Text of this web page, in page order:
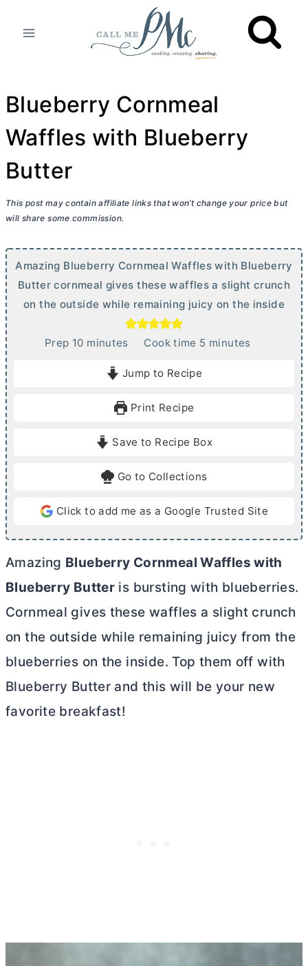
Blueberry Cornmeal
Waffles with Blueberry
Butter
This post may contain affiliate links that won’t change your price but
will share some commission.
Amazing Blueberry Cornmeal Waffles with Blueberry
Butter cornmeal gives these waffles a slight crunch
on the outside while remaining juicy on the inside
Prep 10mminutes Cook time 5m
e
minutes
Jump to Recipe
Print Recipe
Save to Recipe Box
Go to Collections
Click to add me as a Google Trusted Site
Amazing Blueberry Cornmeal Waffles with
Blueberry Butter is bursting with blueberries.
Cornmeal gives these waffles a slight crunch
on the outside while remaining juicy from the
blueberries on the inside. Top them off with
Blueberry Butter and this will be your new
favorite breakfast!